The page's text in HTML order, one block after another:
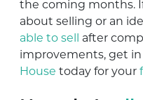
the coming months.
about selling or an
able to sell after
improvements, get
House today for your